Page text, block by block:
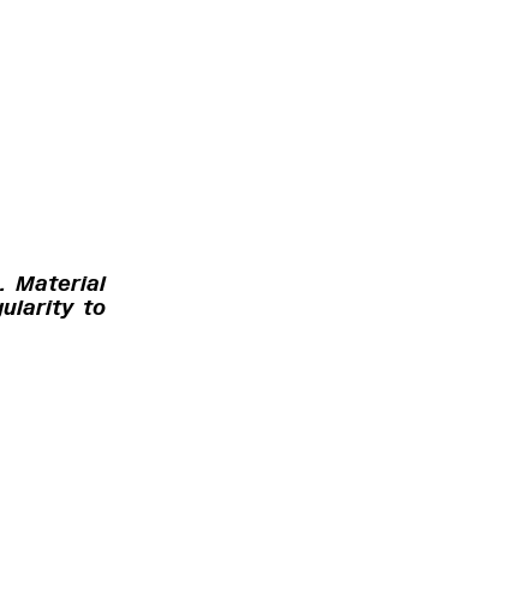
Material
to